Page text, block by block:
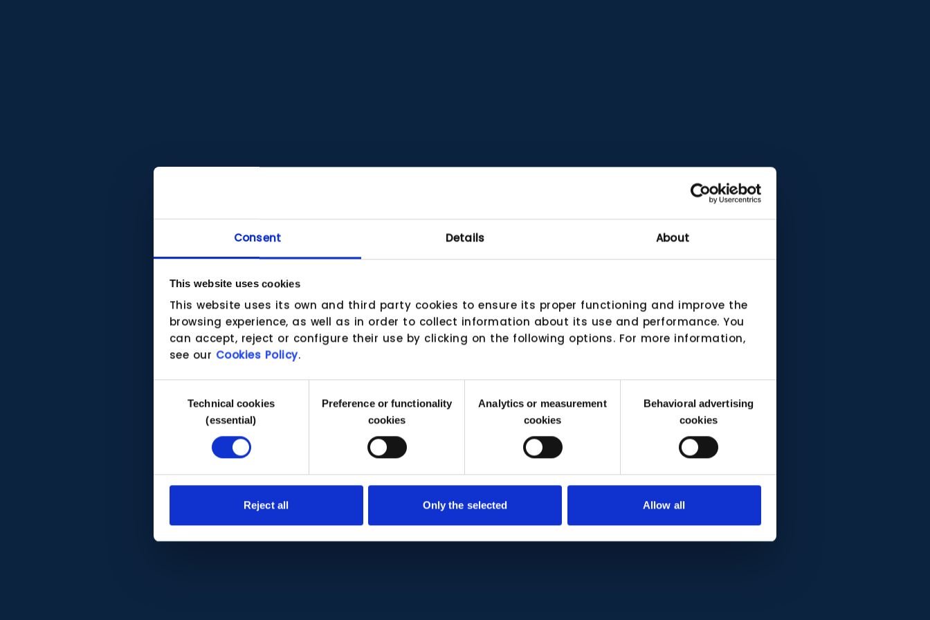
Consent Details About
This website uses cookies
This website uses its own and third party cookies to ensure its proper functioning and improve the
browsing experience, as well as in order to collect information about its use and performance. You
can accept, reject or configure their use by clicking on the following options. For more information,
see our Cookies Policy.
SelectionTechnical cookies
(essential)
Preference or functionality
cookies
Analytics or measurement
cookies
Behavioral advertising
cookies
Reject all Only the selected Allow all